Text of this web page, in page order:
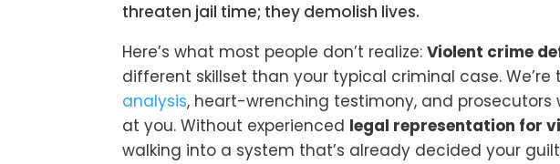
threaten jail time; they demolish lives.
Here’s what most people don’t realize:Violent crime
different skillset than your typical criminal case.
analysis, heart-wrenching testimony, and prosecutors
at you. Without experienced legal representation for
walking into a system that’s already decided your